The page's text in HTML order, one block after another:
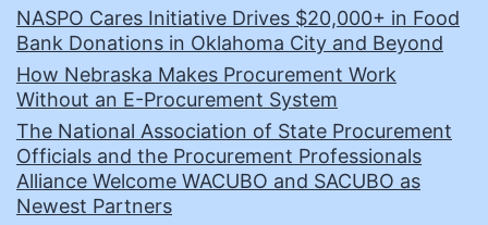
NASPO Cares Initiative Drives $20,000+ in Food
Bank Donations in Oklahoma City and Beyond
How Nebraska Makes Procurement Work
Without an E-Procurement System
The National Association of State Procurement
Officials and the Procurement Professionals
Alliance Welcome WACUBO and SACUBO as
Newest Partners